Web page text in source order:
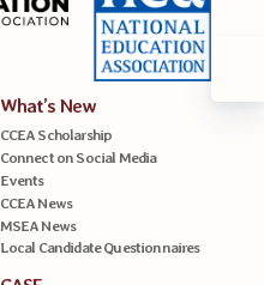
What’s New
CCEA Scholarship
Connect on Social Media
Events
CCEA News
MSEA News
Local Candidate Questionnaires